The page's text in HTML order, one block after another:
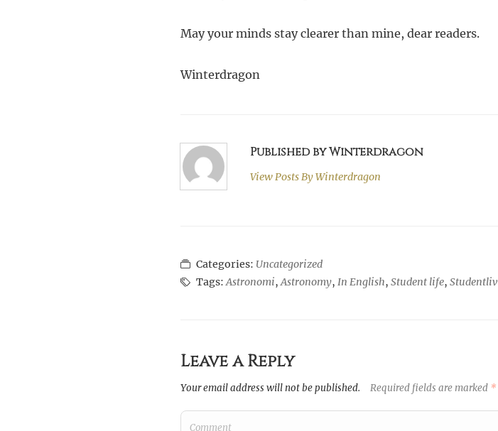
May your minds stay clearer than mine, dear readers.
Winterdragon
Published by Winterdragon
View Posts ByWinterdragon
Categories: Uncategorized
Tags:Astronomi,Astronomy,In English,Student life,Studentliv
Leave a Reply
Your email address will not be published. Required fields are marked *